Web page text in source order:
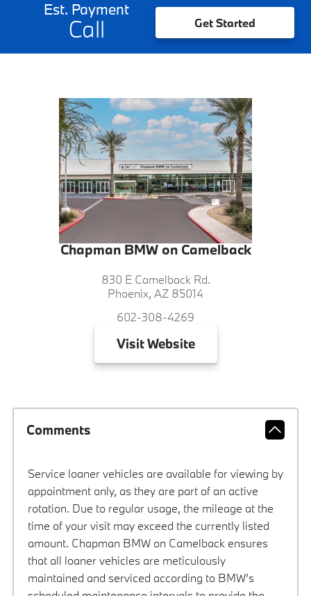
Est. Payment
Call Get Started
Chapman BMW on Camelback
830 E Camelback Rd.
Phoenix, AZ 85014
602-308-4269
VisitWebsite
Comments
Service loaner vehicles are available for viewing by
appointment only, as they are part of an active
rotation. Due to regular usage, the mileage at the
time of your visit may exceed the currently listed
amount. Chapman BMW on Camelback ensures
that all loaner vehicles are meticulously
maintained and serviced according to BMW’s